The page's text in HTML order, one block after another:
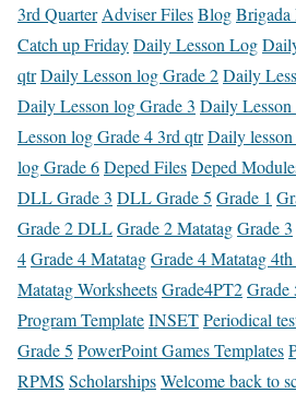
3rd Quarter Adviser FilesBlogBrigada
Catch up FridayDaily Lesson Log
qtrDaily Lesson log Grade 2Daily
Daily Lesson log Grade 3 Daily
Lesson log Grade 4 3rd qtrDaily
log Grade 6Deped FilesDeped
DLL Grade 3 DLL Grade 5 Grade 1
Grade 2 DLLGrade 2 MatatagGrade 3
4Grade 4 MatatagGrade 4 Matatag
Matatag WorksheetsGrade4PT2Grade
Program TemplateINSETPeriodical
Grade 5 PowerPoint Games Templates
RPMS ScholarshipsWelcome back to